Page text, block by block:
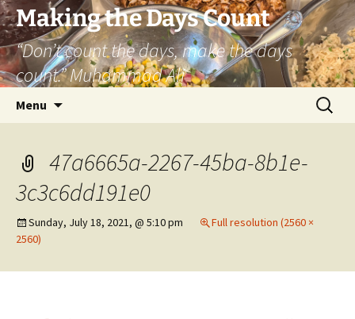
Skip
to
content
Making the Days Count
“Don’t count the days, make the days
count.” Muhammad Ali
Menu
Search
for:
47a6665a-2267-45ba-8b1e-
3c3c6dd191e0
Sunday, July 18, 2021, @ 5:10 pm
Full resolution (2560 ×
2560)